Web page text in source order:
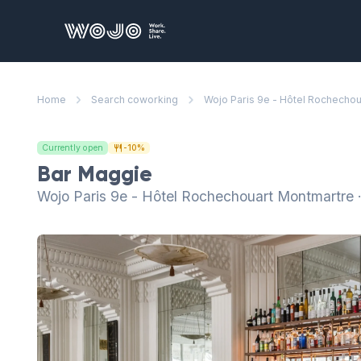
WOJO
Home Search coworking Wojo Paris 9e - Hôtel
Currently open -10%
Bar Maggie
Wojo Paris 9e - Hôtel Rochechouart